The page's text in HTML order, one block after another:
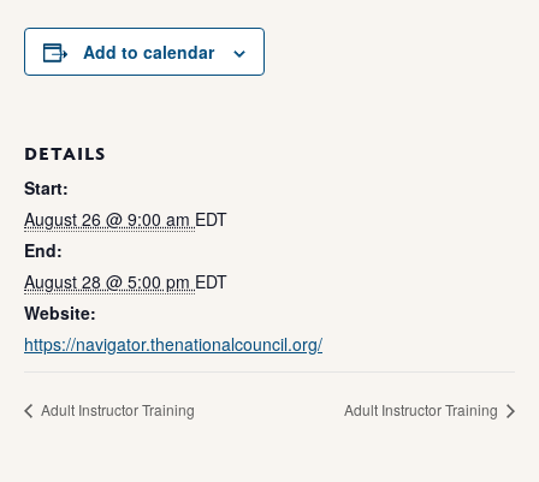
Add to calendar
DETAILS
Start:
August 26 @ 9:00 am EDT
End:
August 28 @ 5:00 pm EDT
Website:
https://navigator.thenationalcouncil.org/
Adult Instructor Training Adult Instructor Training